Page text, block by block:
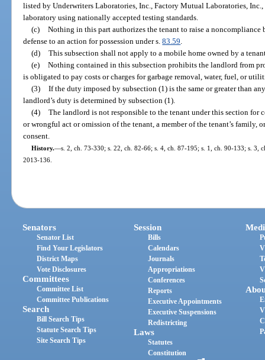
listed by Underwriters Laboratories, Inc., Factory Mutual Laboratories,
laboratory using nationally accepted testing standards.
(c) Nothing in this part authorizes the tenant to raise a
defense to an action for possession under s.83.59.
(d) This subsection shall not apply to a mobile home owned by a
(e) Nothing contained in this subsection prohibits the landlord from
is obligated to pay costs or charges for garbage removal, water, fuel, or
(3) If the duty imposed by subsection (1) is the same or greater than
landlord’s duty is determined by subsection (1).
(4) The landlord is not responsible to the tenant under this section for
or wrongful act or omission of the tenant, a member of the tenant’s family,
consent.
History.—s. 2, ch. 73-330; s. 22, ch. 82-66; s. 4, ch. 87-195; s. 1, ch. 90-133; s. 3,
2013-136.
Senators
Senator List
Find Your Legislators
District Maps
Vote Disclosures
Committees
Committee List
Committee Publications
Search
Bill Search Tips
Statute Search Tips
Site Search Tips
Session
Bills
Calendars
Journals
Appropriations
Conferences
Reports
Executive Appointments
Executive Suspensions
Redistricting
Laws
Statutes
Constitution